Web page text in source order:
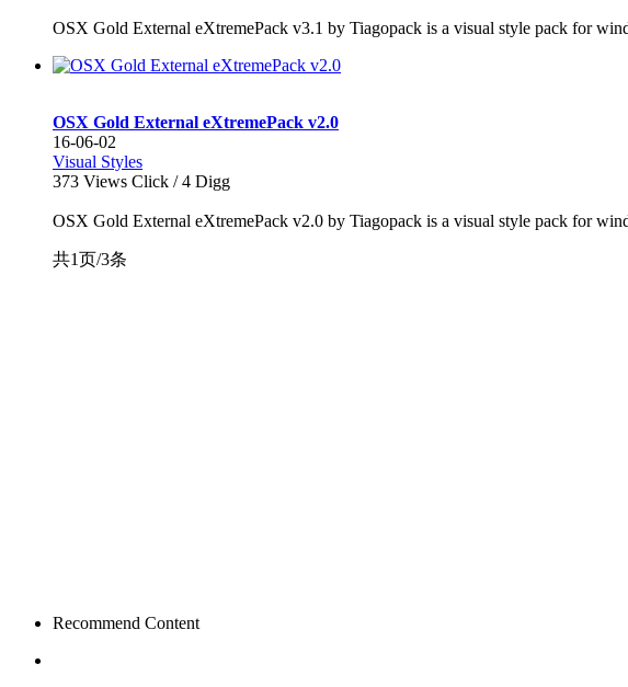
OSX Gold External eXtremePack v3.1 by Tiagopack is a visual style pack for
OSX Gold External eXtremePack v2.0
16-06-02
Visual Styles
373 Views Click /4 Digg
OSX Gold External eXtremePack v2.0 by Tiagopack is a visual style pack for
共1页/3条
Recommend Content